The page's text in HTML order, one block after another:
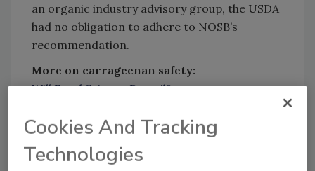
an organic industry advisory group, the USDA
had no obligation to adhere to NOSB’s
recommendation.
More on carrageenan safety:
Will Food Science Prevail?
World?
Sustainability
Cookies And Tracking
Technologies